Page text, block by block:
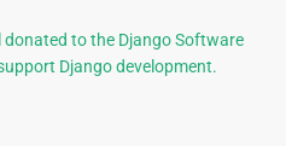
donated to the Django Software
Django development.